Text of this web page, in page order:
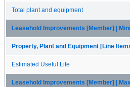
Total plant and equipment
Leasehold Improvements [Member] |
Property, Plant and Equipment [Line
Estimated Useful Life
Leasehold Improvements [Member] |